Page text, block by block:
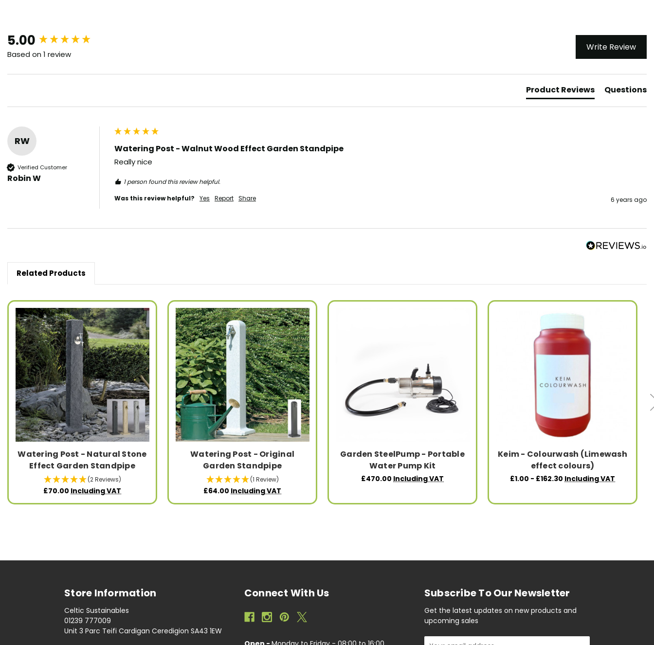
5.00
Based on 1 review
Write Review
Product Reviews Questions
RW
Verified Customer
Robin W
Watering Post - Walnut Wood Effect Garden Standpipe
Really nice
1 person found this review helpful.
Was this review helpful?
Yes Report Share 6 years ago
New content loaded
Related Products
Watering Post - Natural Stone
Effect Garden Standpipe
(2 Reviews)
£70.00 Including VAT
Watering Post - Original
Garden Standpipe
(1 Review)
£64.00 Including VAT
Garden SteelPump - Portable
Water Pump Kit
£470.00 Including VAT
Keim - Colourwash (Limewash
effect colours)
£1.00 - £162.30 Including VAT
Store Information
Celtic Sustainables
01239 777009
Unit 3 Parc Teifi Cardigan Ceredigion SA43 1EW
Connect With Us Subscribe To Our Newsletter
Get the latest updates on new products and
upcoming sales
Email